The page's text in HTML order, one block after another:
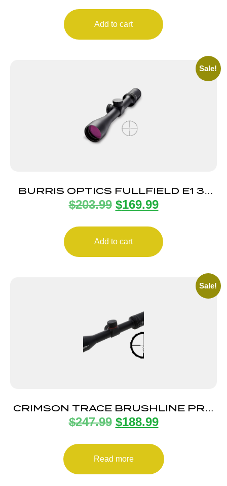
Add to cart
Sale!
BURRIS OPTICS FULLFIELD E1 3-
9X40MM MUZZLE
$203.99 $169.99
Add to cart
Sale!
CRIMSON TRACE BRUSHLINE PRO
2-7X32 1″ BDC
$247.99 $188.99
Read more